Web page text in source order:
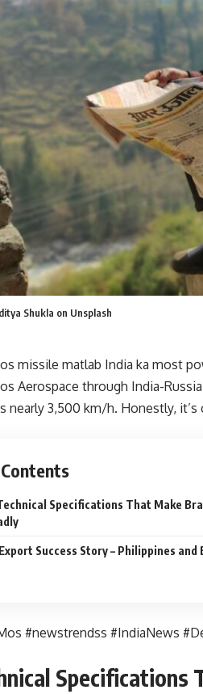
Shukla on Unsplash
missile matlab India ka most
Aerospace through India-
nearly 3,500 km/h. Honestly,
Contents
Specifications That Make
Export Success Story – Philippines and
#newstrendss #IndiaNews
Specifications